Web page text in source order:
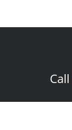
Call